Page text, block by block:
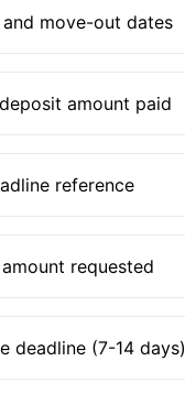
move-out dates
amount paid
reference
requested
deadline (7-14 days)